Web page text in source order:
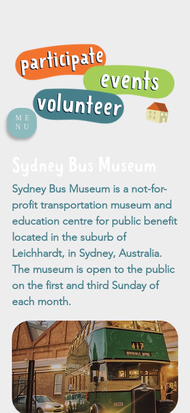
ME
NU
Sydney Bus Museum is a not-for-
profit transportation museum and
education centre for public benefit
located in the suburb of
Leichhardt, in Sydney, Australia.
The museum is open to the public
on the first and third Sunday of
each month.